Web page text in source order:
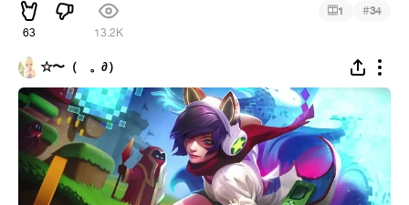
63 13.2K
1 #34
☆〜（ゝ。∂）